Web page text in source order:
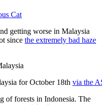
Cat
getting worse in Malaysia
since the extremely bad haze
for October 18th via the
of forests in Indonesia. The